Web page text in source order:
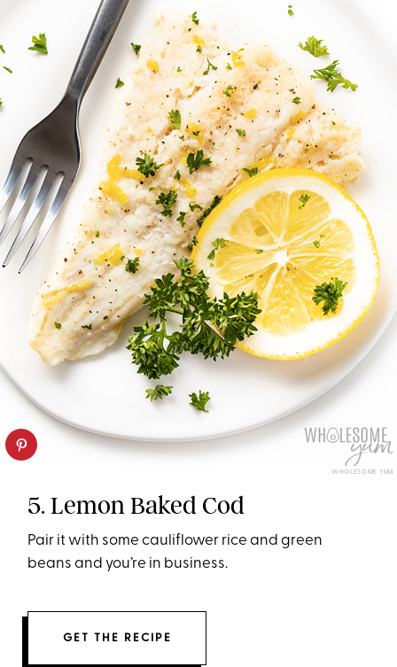
WHOLESOME YUM
5. Lemon Baked Cod
Pair it with some cauliflower rice and green
beans and you’re in business.
GET THE RECIPE